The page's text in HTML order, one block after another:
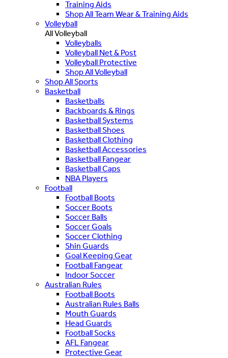
Training Aids
Shop All Team Wear & Training Aids
Volleyball
All Volleyball
Volleyballs
Volleyball Net & Post
Volleyball Protective
Shop All Volleyball
Shop All Sports
Basketball
Basketballs
Backboards & Rings
Basketball Systems
Basketball Shoes
Basketball Clothing
Basketball Accessories
Basketball Fangear
Basketball Caps
NBA Players
Football
Football Boots
Soccer Boots
Soccer Balls
Soccer Goals
Soccer Clothing
Shin Guards
Goal Keeping Gear
Football Fangear
Indoor Soccer
Australian Rules
Football Boots
Australian Rules Balls
Mouth Guards
Head Guards
Football Socks
AFL Fangear
Protective Gear